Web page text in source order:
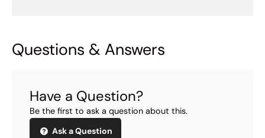
Questions & Answers
Have a Question?
Be the first to ask a question about this.
Ask a Question